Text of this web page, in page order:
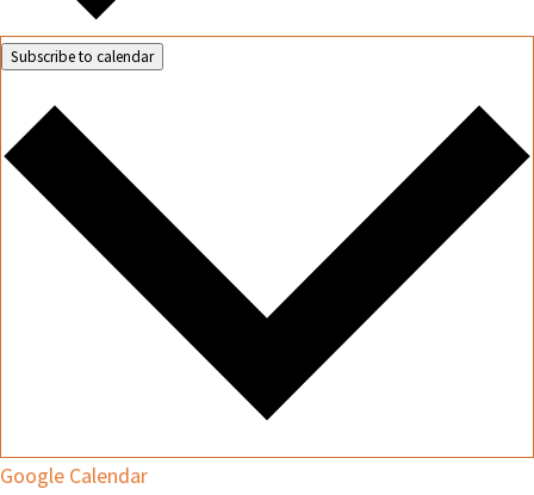
Subscribe to calendar
Google Calendar